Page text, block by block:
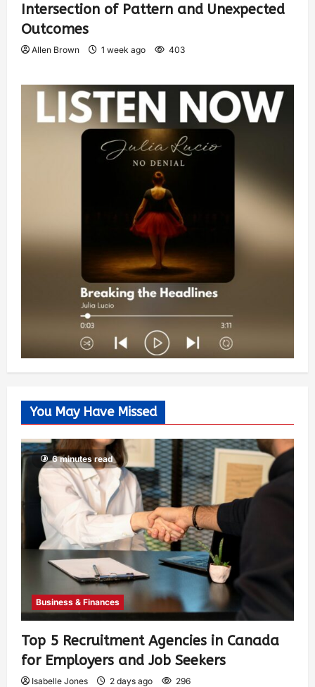
Intersection of Pattern and Unexpected
Outcomes
Allen Brown 1 week ago 403
You May Have Missed
6 minutes read
Business & Finances
Top 5 Recruitment Agencies in Canada
for Employers and Job Seekers
Isabelle Jones 2 days ago 296